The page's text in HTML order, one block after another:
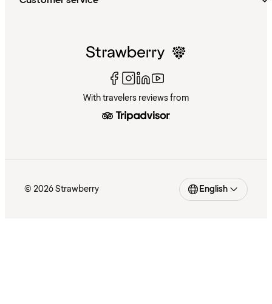
With travelers reviews from
© 2026 Strawberry English